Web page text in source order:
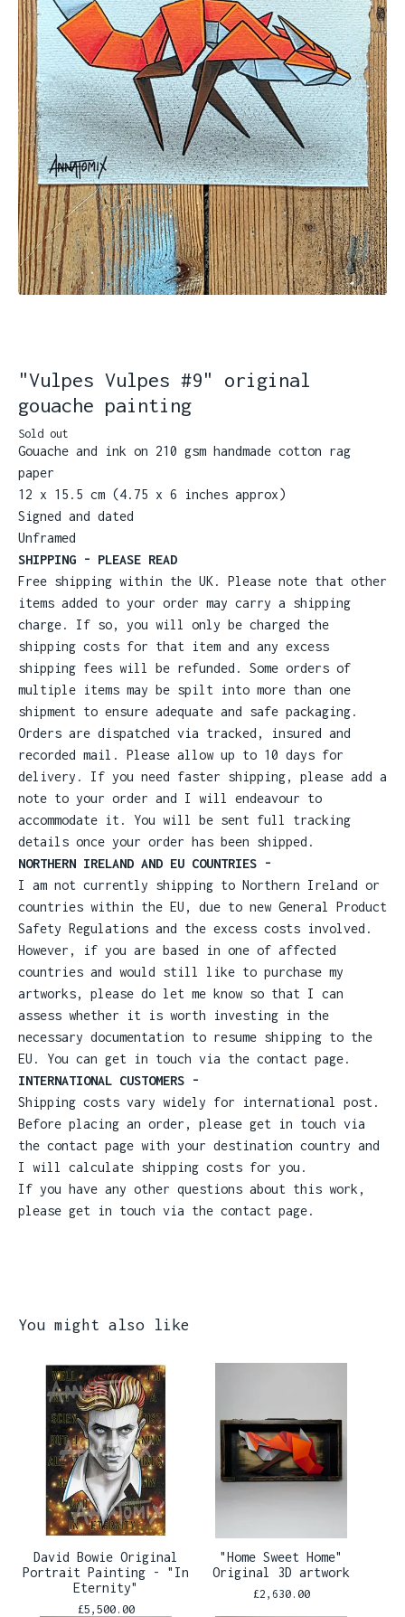
"Vulpes Vulpes #9" original
gouache painting
Sold out
Gouache and ink on 210 gsm handmade cotton rag
paper
12 x 15.5 cm (4.75 x 6 inches approx)
Signed and dated
Unframed
SHIPPING - PLEASE READ
Free shipping within the UK. Please note that other
items added to your order may carry a shipping
charge. If so, you will only be charged the
shipping costs for that item and any excess
shipping fees will be refunded. Some orders of
multiple items may be spilt into more than one
shipment to ensure adequate and safe packaging.
Orders are dispatched via tracked, insured and
recorded mail. Please allow up to 10 days for
delivery. If you need faster shipping, please add a
note to your order and I will endeavour to
accommodate it. You will be sent full tracking
details once your order has been shipped.
NORTHERN IRELAND AND EU COUNTRIES -
I am not currently shipping to Northern Ireland or
countries within the EU, due to new General Product
Safety Regulations and the excess costs involved.
However, if you are based in one of affected
countries and would still like to purchase my
artworks, please do let me know so that I can
assess whether it is worth investing in the
necessary documentation to resume shipping to the
EU. You can get in touch via the contact page.
INTERNATIONAL CUSTOMERS -
Shipping costs vary widely for international post.
Before placing an order, please get in touch via
the contact page with your destination country and
I will calculate shipping costs for you.
If you have any other questions about this work,
please get in touch via the contact page.
You might also like
David Bowie Original
Portrait Painting - "In
Eternity"
£5,500.00
"Home Sweet Home"
Original 3D artwork
£2,630.00